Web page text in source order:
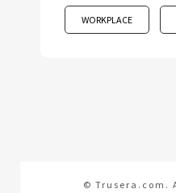
WORKPLACE
© Trusera.com.